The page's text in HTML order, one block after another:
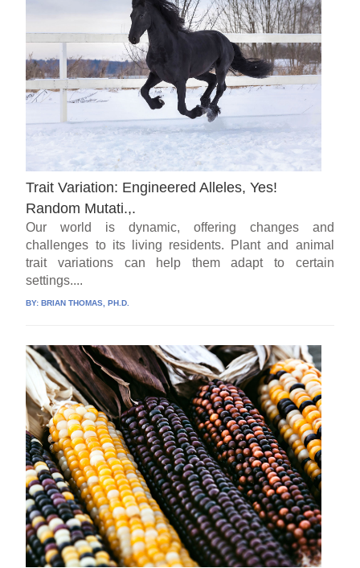
Trait Variation: Engineered Alleles, Yes!
Random Mutati.,.
Our world is dynamic, offering changes and
challenges to its living residents. Plant and animal
trait variations can help them adapt to certain
settings....
BY:BRIAN THOMAS, PH.D.